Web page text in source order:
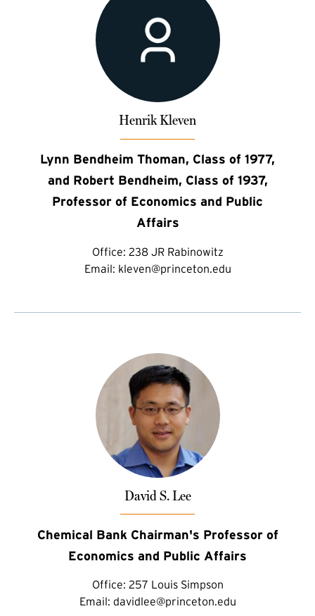
Henrik Kleven
Lynn Bendheim Thoman, Class of 1977,
and Robert Bendheim, Class of 1937,
Professor of Economics and Public
Affairs
Office: 238 JR Rabinowitz
Email: kleven@princeton.edu
David S. Lee
Chemical Bank Chairman's Professor of
Economics and Public Affairs
Office: 257 Louis Simpson
Email: davidlee@princeton.edu